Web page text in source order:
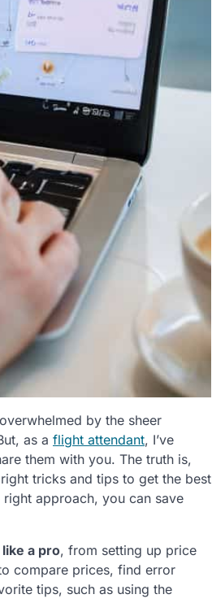
by the sheer
as a flight attendant, I’ve
them with you. The truth is,
tricks and tips to get the best
approach, you can save
a pro, from setting up price
compare prices, find error
tips, such as using the